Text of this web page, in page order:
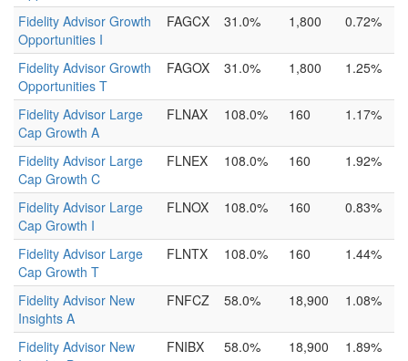
Fidelity Advisor Growth
Opportunities I
FAGCX 31.0% 1,800 0.72%
Fidelity Advisor Growth
Opportunities T
FAGOX 31.0% 1,800 1.25%
Fidelity Advisor Large
Cap Growth A
FLNAX 108.0% 160 1.17%
Fidelity Advisor Large
Cap Growth C
FLNEX 108.0% 160 1.92%
Fidelity Advisor Large
Cap Growth I
FLNOX 108.0% 160 0.83%
Fidelity Advisor Large
Cap Growth T
FLNTX 108.0% 160 1.44%
Fidelity Advisor New
Insights A
FNFCZ 58.0% 18,900 1.08%
Fidelity Advisor New
FNIBX 58.0% 18,900 1.89%